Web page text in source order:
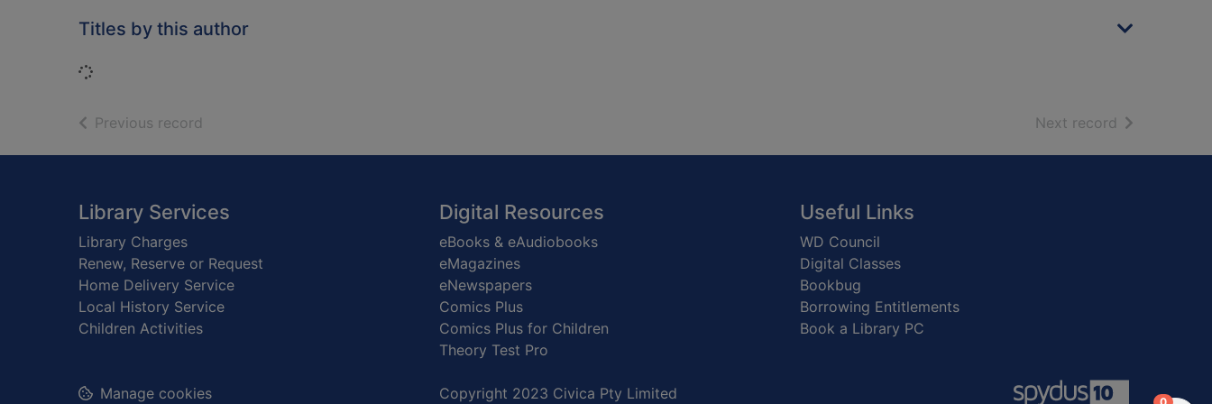
Titles by this author
Loading...
Previous record Next record of search
Footer
Library Services
Library Charges
Renew, Reserve or Request
Home Delivery Service
Local History Service
Children Activities
Digital Resources
eBooks & eAudiobooks
eMagazines
eNewspapers
Comics Plus
Comics Plus for Children
Theory Test Pro
Useful Links
WD Council
Digital Classes
Bookbug
Borrowing Entitlements
Book a Library PC
Copyright 2023 Civica Pty Limited
Manage cookies items in